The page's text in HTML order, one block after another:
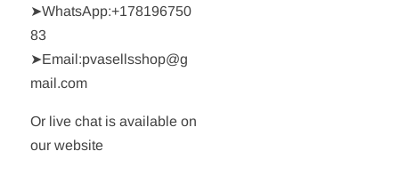
➤WhatsApp:+178196750
83
➤Email:pvasellsshop@g
mail.com
Or live chat is available on
our website